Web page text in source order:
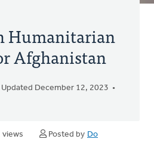
Humanitarian
Afghanistan
Updated December 12, 2023
views Posted by Do